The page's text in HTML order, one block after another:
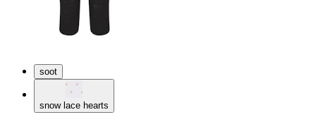
soot
snow lace hearts